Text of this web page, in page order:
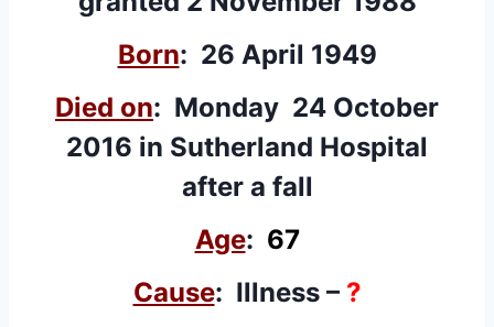
Born: 26 April 1949
Died on: Monday 24 October
2016 in Sutherland Hospital
after a fall
Age: 67
Cause: Illness – ?